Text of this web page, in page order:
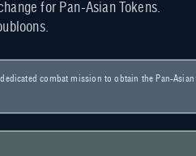
for Pan-Asian Tokens.
combat mission to obtain the Pan-